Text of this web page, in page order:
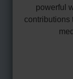
powerful
contributions